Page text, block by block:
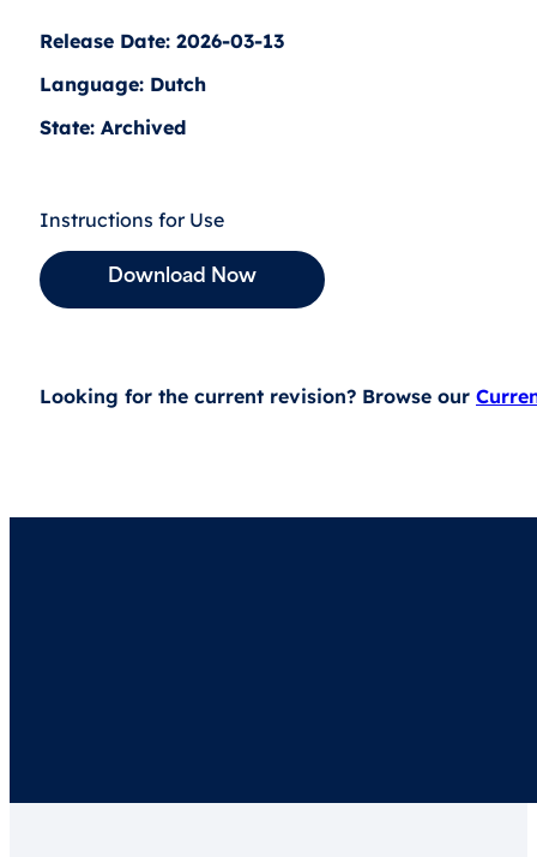
Release Date: 2026-03-13
Language: Dutch
State: Archived
Instructions for Use
Download Now
Looking for the current revision? Browse our